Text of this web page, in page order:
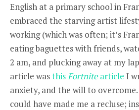
English at a primary school in
embraced the starving artist
working (which was often; it’s
eating baguettes with friends,
2 am, and plucking away at my
article wasthisFortnitearticle I
anxiety, and the will to
could have made me a recluse;